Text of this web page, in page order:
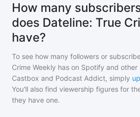
How many
does Dateline: True
have?
To see how many followers or
Crime Weekly has on Spotify and
Castbox and Podcast Addict, simply
You'll also find viewership figures for
they have one.